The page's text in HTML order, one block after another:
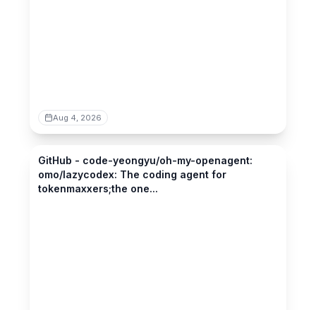
Aug 4, 2026
github.com
GitHub - code-yeongyu/oh-my-openagent:
omo/lazycodex: The coding agent for
tokenmaxxers;the one...